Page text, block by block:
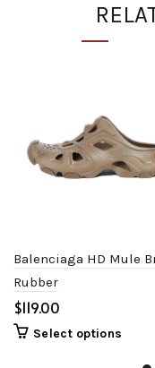
Balenciaga HD Mule
Rubber
$
Select options